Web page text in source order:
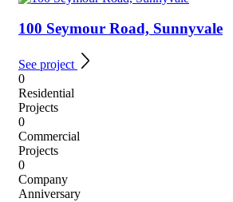
100 Seymour Road, Sunnyvale
See project
0
Residential
Projects
0
Commercial
Projects
0
Company
Anniversary